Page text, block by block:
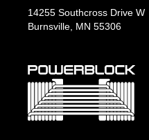
14255 Southcross Drive W
Burnsville, MN 55306